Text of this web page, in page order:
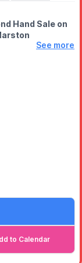
Hand Sale on
See more
to Calendar